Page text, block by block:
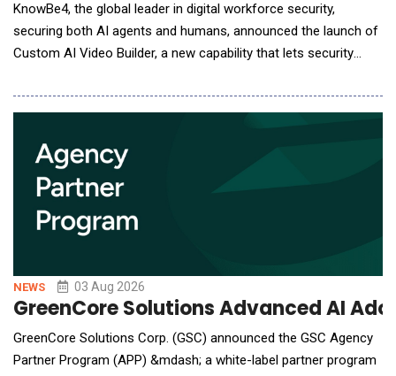
KnowBe4, the global leader in digital workforce security,
securing both AI agents and humans, announced the launch of
Custom AI Video Builder, a new capability that lets security
them directly into their security awareness training (SAT)
KnowBe4's AI-native content customizat
NEWS 03 Aug 2026
GreenCore Solutions Advanced AI
GreenCore Solutions Corp. (GSC) announced the GSC Agency
Partner Program (APP) &mdash; a white-label partner program